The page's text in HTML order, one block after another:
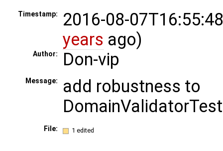
Timestamp:
2016-08-
years ago)
Author: Don-vip
Message:
add robustness to
File: 1 edited